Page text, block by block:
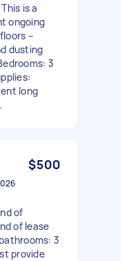
is a
ongoing
–
dusting
3
long
$500
of
of lease
3
provide